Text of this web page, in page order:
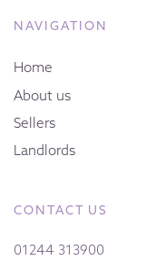
NAVIGATION
Home
About us
Sellers
Landlords
CONTACT US
01244 313900